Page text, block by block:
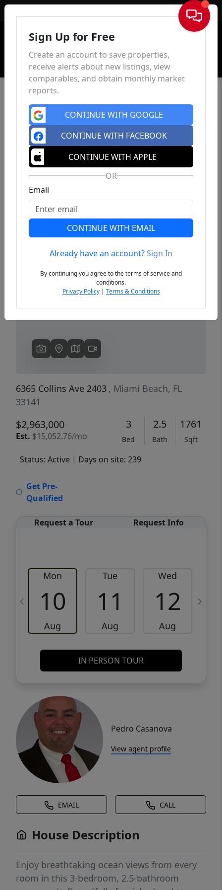
Sign In
Previous
6365 Collins Ave 2403 , Miami Beach, FL
33141
$2,963,000
Est. $15,052.76/mo
3
Bed
2.5
Bath
1761
Sqft
Status: Active | Days on site: 239
Get Pre-
Qualified
Request a Tour Request Info
Mon
10
Aug
Tue
11
Aug
Wed
12
Aug
IN PERSON TOUR
Pedro Casanova
View agent profile
EMAIL CALL
House Description
Enjoy breathtaking ocean views from every
room in this 3-bedroom, 2.5-bathroom
Sign Up for Free
Create an account to save properties,
receive alerts about new listings, view
comparables, and obtain monthly market
reports.
CONTINUE WITH GOOGLE
CONTINUE WITH FACEBOOK
CONTINUE WITH APPLE
OR
Email
CONTINUE WITH EMAIL
Already have an account?Sign In
By continuing you agree to the terms of service and
conditions.
Privacy Policy| Terms & Conditions